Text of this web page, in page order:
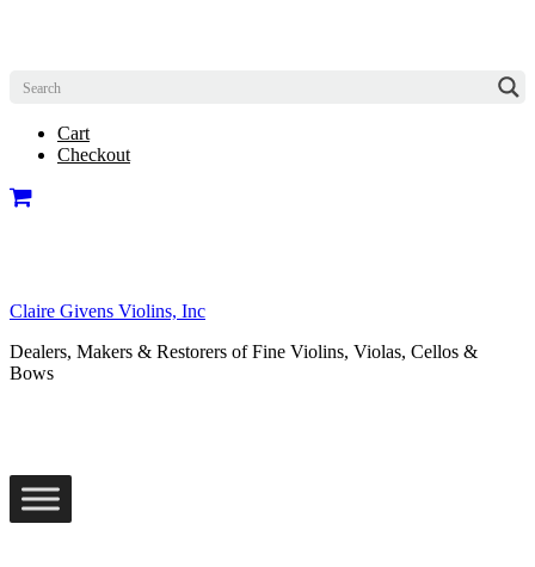
Cart
Checkout
Claire Givens Violins, Inc
Dealers, Makers & Restorers of Fine Violins, Violas, Cellos &
Bows